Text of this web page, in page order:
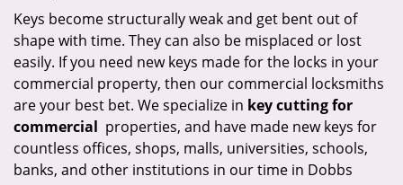
Keys become structurally weak and get bent out of
shape with time. They can also be misplaced or lost
easily. If you need new keys made for the locks in your
commercial property, then our commercial locksmiths
are your best bet. We specialize in key cutting for
commercial properties, and have made new keys for
countless offices, shops, malls, universities, schools,
banks, and other institutions in our time in Dobbs